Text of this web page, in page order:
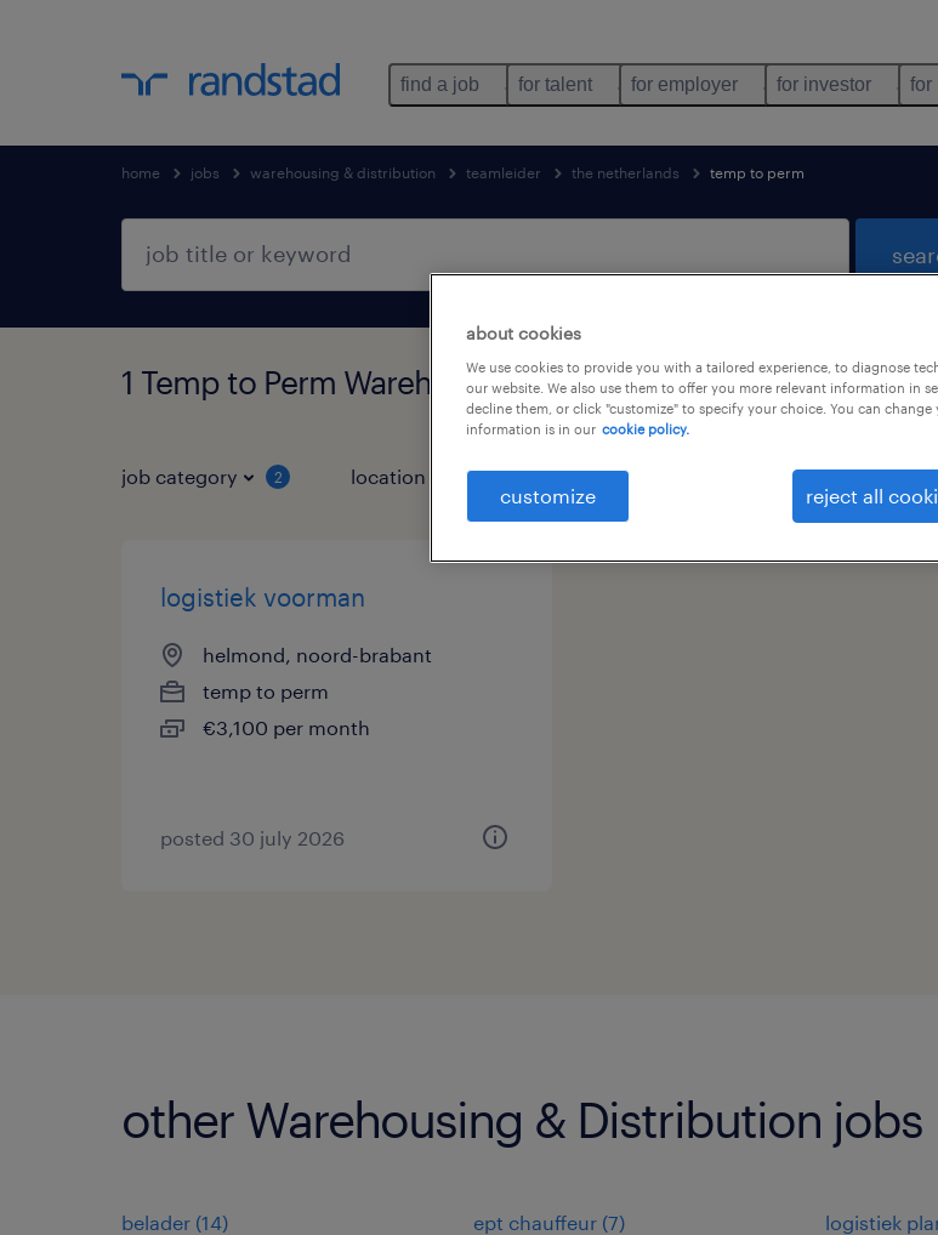
find a job for talent for employer for investor for
home jobs warehousing & distribution teamleider the netherlands temp to perm
1 Temp to Perm Warehousing & distribution found
job category 2 location 1 job types language
logistiek voorman
helmond, noord-brabant
temp to perm
€3,100 per month
posted 30 july 2026
other Warehousing & Distribution jobs
belader (14)
ept chauffeur (7)
logistiek
about cookies
We use cookies to provide you with a tailored experience, to diagnose
our website. We also use them to offer you more relevant information in
decline them, or click "customize" to specify your choice. You can
information is in our cookie policy.
customize reject all